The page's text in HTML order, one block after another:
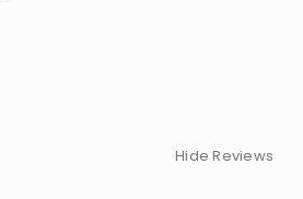
Hide Reviews